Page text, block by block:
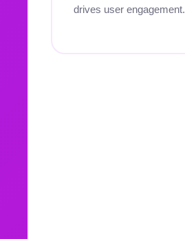
drives user engagement.